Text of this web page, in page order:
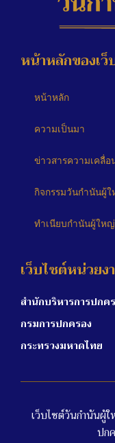
หน้าหลักของเว็
หน้าหลัก
ความเป็นมา
ข่าวสารความเคลื่อ
กิจกรรมวันกำนันผู้
ทำเนียบกำนันผู้ให
เว็บไซต์หน่วยง
สำนักบริหารการปกค
กรมการปกครอง
กระทรวงมหาดไทย
เว็บไซต์วันกำนันผู้
ปก